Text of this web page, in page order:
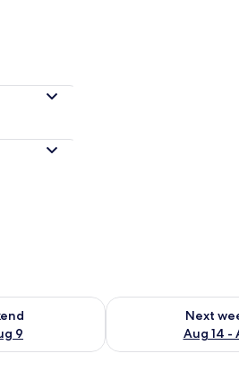
9
weekend Aug 7 - Aug 9
Next
Aug 14 -
Check availability